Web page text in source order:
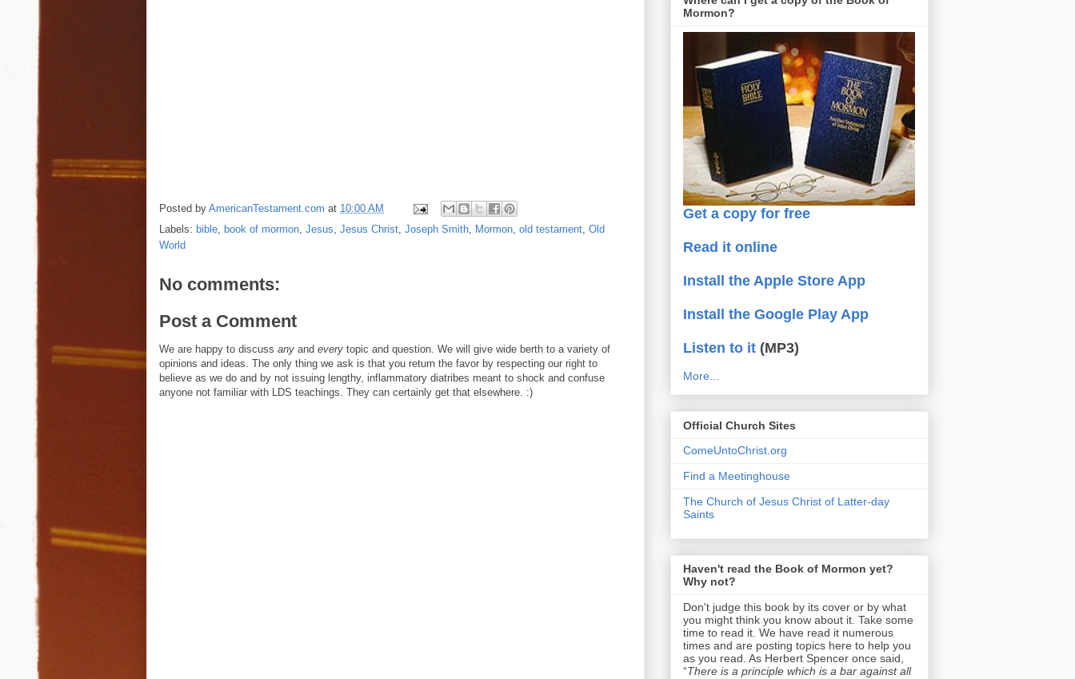
Posted by AmericanTestament.com at 10:00 AM
Labels: bible, book of mormon, Jesus, Jesus Christ, Joseph Smith, Mormon, old testament, Old
World
No comments:
Post a Comment
We are happy to discuss any and every topic and question. We will give wide berth to a variety of
opinions and ideas. The only thing we ask is that you return the favor by respecting our right to
believe as we do and by not issuing lengthy, inflammatory diatribes meant to shock and confuse
anyone not familiar with LDS teachings. They can certainly get that elsewhere. :)
Mormon?
Get a copy for free
Read it online
Install the Apple Store App
Install the Google Play App
Listen to it (MP3)
More...
Official Church Sites
ComeUntoChrist.org
Find a Meetinghouse
The Church of Jesus Christ of Latter-day
Saints
Haven't read the Book of Mormon yet?
Why not?
Don't judge this book by its cover or by what
you might think you know about it. Take some
time to read it. We have read it numerous
times and are posting topics here to help you
as you read. As Herbert Spencer once said,
“There is a principle which is a bar against all